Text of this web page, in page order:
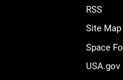
RSS
Site Map
Space
USA.gov